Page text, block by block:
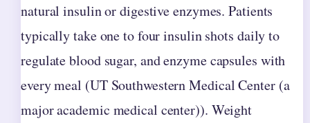
natural insulin or digestive enzymes. Patients
typically take one to four insulin shots daily to
regulate blood sugar, and enzyme capsules with
every meal (UT Southwestern Medical Center (a
major academic medical center)). Weight